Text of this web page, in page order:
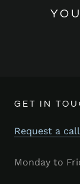
GET IN
Request a
Monday to